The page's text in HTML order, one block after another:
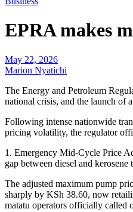
EPRA makes
May 22, 2026
Marion Nyatichi
The Energy and Petroleum
national crisis, and the launch of
Following intense nationwide
pricing volatility, the regulator
1. Emergency Mid-Cycle Price
gap between diesel and
The adjusted maximum pump
sharply by KSh 38.60, now
matatu operators officially called